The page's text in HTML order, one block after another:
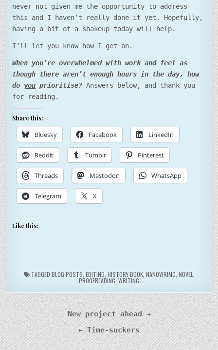
never not given me the opportunity to address
this and I haven’t really done it yet. Hopefully,
having a bit of a shakeup today will help.
I’ll let you know how I get on.
When you’re overwhelmed with work and feel as
though there aren’t enough hours in the day, how
do you prioritise? Answers below, and thank you
for reading.
Share this:
Bluesky Facebook LinkedIn
Reddit Tumblr Pinterest
Threads Mastodon WhatsApp
Telegram X
Like this:
TAGGED BLOG POSTS EDITING HISTORY BOOK, NANOWRIMO NOVEL
PROOFREADING WRITING
Post
navigation
New project ahead →
← Time-suckers